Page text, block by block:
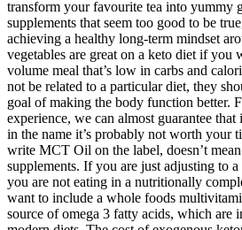
transform your favourite tea into yummy
supplements that seem too good to be
achieving a healthy long-term mindset
vegetables are great on a keto diet if you
volume meal that’s low in carbs and
not be related to a particular diet, they
goal of making the body function better.
experience, we can almost guarantee that
in the name it’s probably not worth your
write MCT Oil on the label, doesn’t
supplements. If you are just adjusting to
you are not eating in a nutritionally
want to include a whole foods
source of omega 3 fatty acids, which are